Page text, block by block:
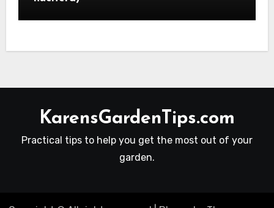
KarensGardenTips.com
Practical tips to help you get the most out of your
garden.